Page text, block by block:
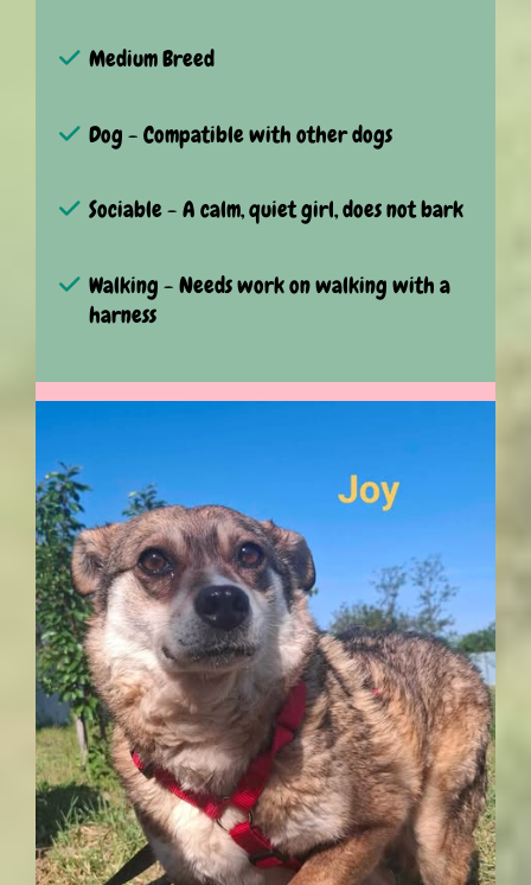
Medium Breed
Dog - Compatible with other dogs
Sociable - A calm, quiet girl, does not bark
Walking - Needs work on walking with a
harness